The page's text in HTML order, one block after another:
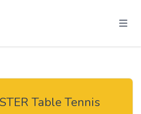
Menu
Table Tennis